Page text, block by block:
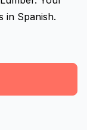
in Spanish.